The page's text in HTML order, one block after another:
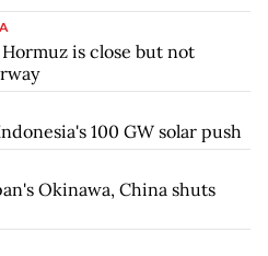
is close but not
100 GW solar push
Okinawa, China shuts